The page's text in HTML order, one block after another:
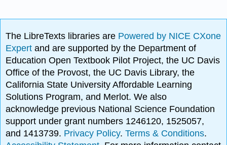
The LibreTexts libraries are Powered by NICE CXone
Expertand are supported by the Department of
Education Open Textbook Pilot Project, the UC Davis
Office of the Provost, the UC Davis Library, the
California State University Affordable Learning
Solutions Program, and Merlot. We also
acknowledge previous National Science Foundation
support under grant numbers 1246120, 1525057,
and 1413739. Privacy Policy.Terms & Conditions.